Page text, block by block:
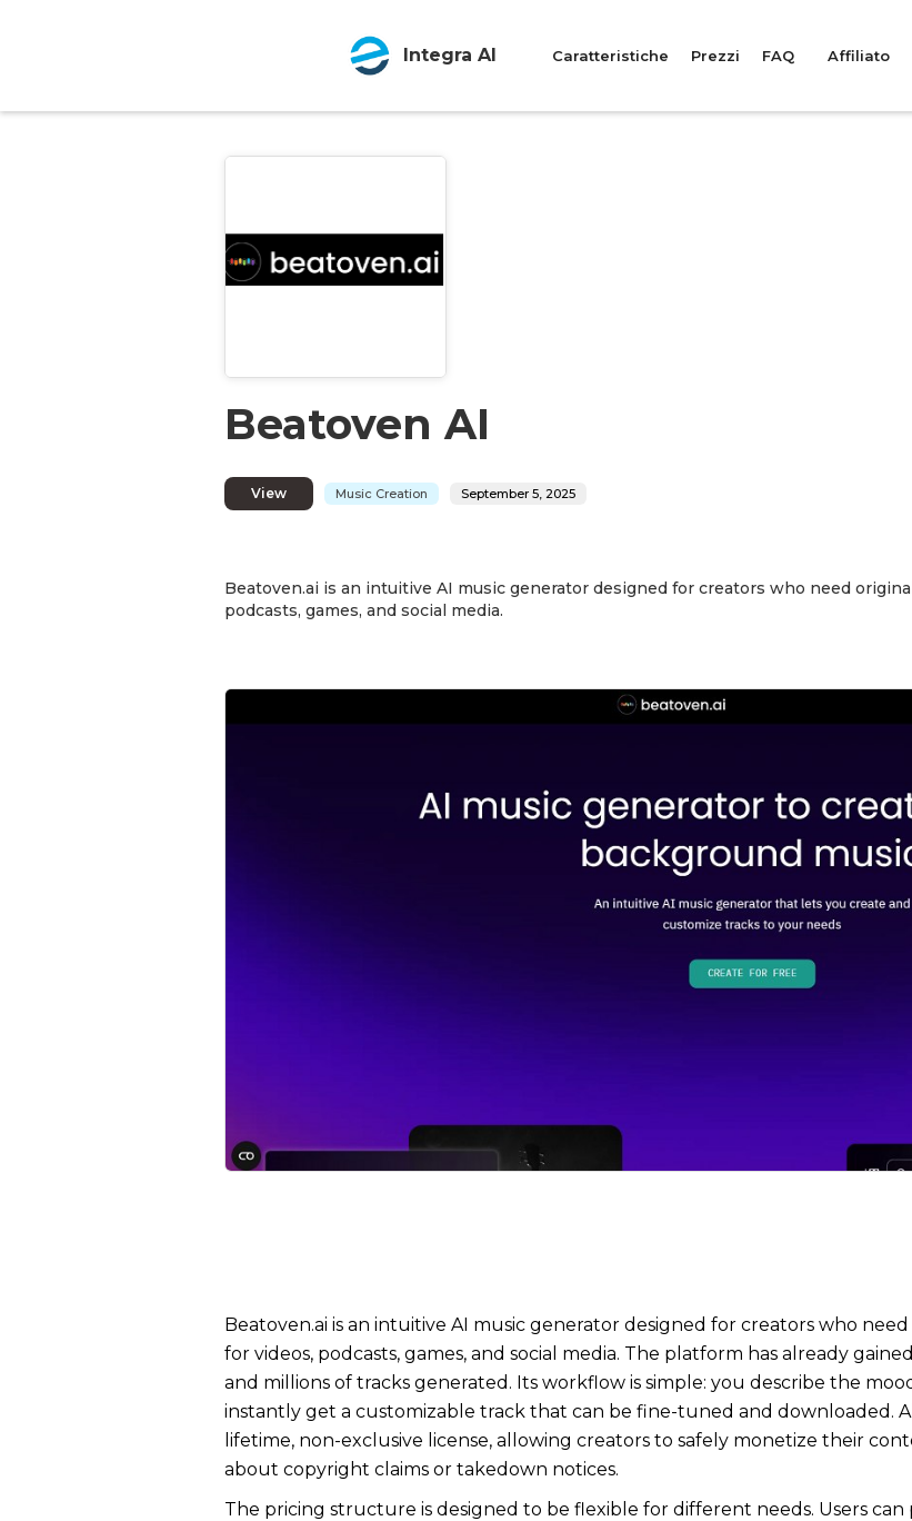
Integra AI Caratteristiche Prezzi FAQ Affiliato
Beatoven AI
View Music Creation September 5, 2025
Beatoven.ai is an intuitive AI music generator designed for creators who need
podcasts, games, and social media.
Beatoven.ai is an intuitive AI music generator designed for creators who
for videos, podcasts, games, and social media. The platform has already
and millions of tracks generated. Its workflow is simple: you describe the
instantly get a customizable track that can be fine-tuned and downloaded.
lifetime, non-exclusive license, allowing creators to safely monetize their
about copyright claims or takedown notices.
The pricing structure is designed to be flexible for different needs. Users